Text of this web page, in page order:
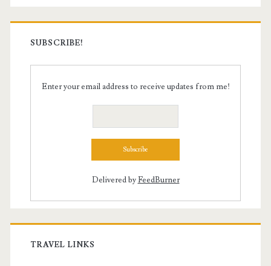
SUBSCRIBE!
Enter your email address to receive updates from me!
Delivered byFeedBurner
TRAVEL LINKS